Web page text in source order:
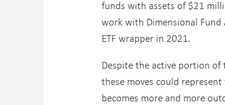
funds with assets of $21
work with Dimensional
ETF wrapper in 2021.
Despite the active portion
these moves could
becomes more and more